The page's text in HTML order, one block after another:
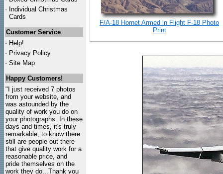
· Individual Christmas
Cards
Customer Service
· Help!
· Privacy Policy
· Site Map
Happy Customers!
"I just received 7 photos
from your website, and
was astounded by the
quality of work you do on
your photographs. In these
days and times, it's truly
remarkable, to know there
still are people out there
that give quality work for a
reasonable price, and
pride themselves on the
work they do...Thank you
F/A-18 Hornet Armed in Flight F-18 Photo
Print